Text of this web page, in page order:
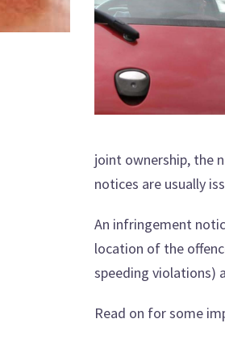
joint ownership, the
notices are usually
An infringement
location of the
speeding violations)
Read on for some